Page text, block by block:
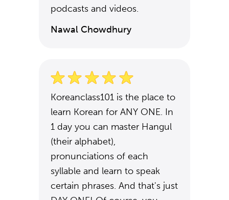
podcasts and videos.
Nawal Chowdhury
Koreanclass101 is the place to
learn Korean for ANY ONE. In
1 day you can master Hangul
(their alphabet),
pronunciations of each
syllable and learn to speak
certain phrases. And that's just